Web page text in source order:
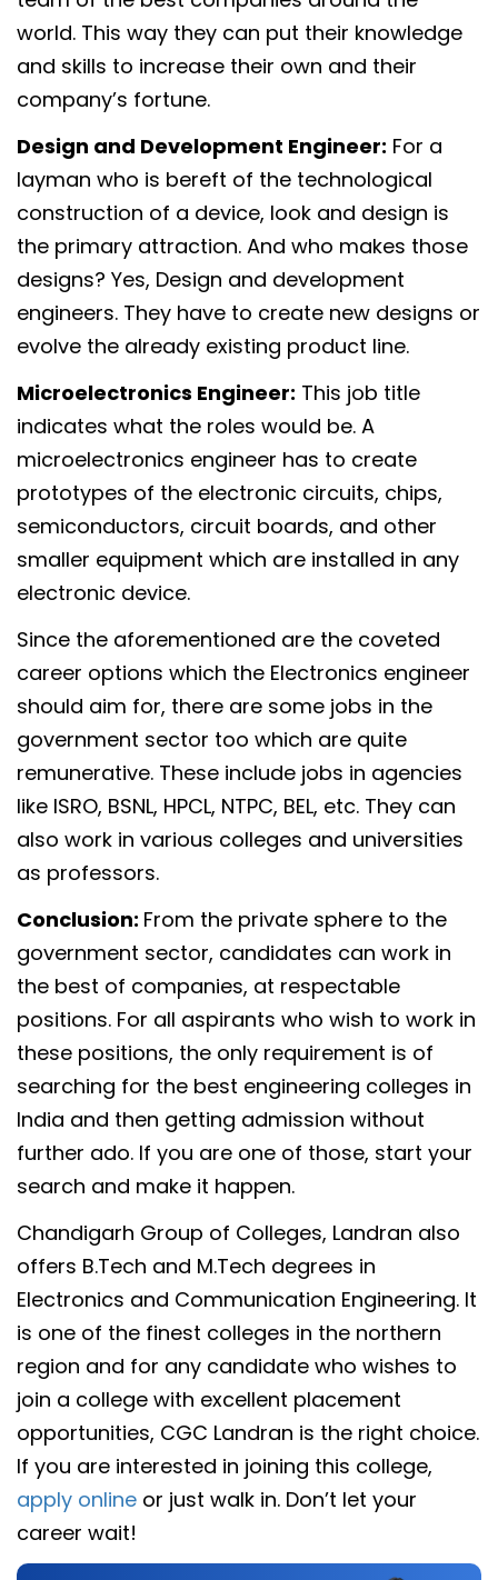
world. This way they can put their knowledge
and skills to increase their own and their
company’s fortune.
Design and Development Engineer: For a
layman who is bereft of the technological
construction of a device, look and design is
the primary attraction. And who makes those
designs? Yes, Design and development
engineers. They have to create new designs or
evolve the already existing product line.
Microelectronics Engineer: This job title
indicates what the roles would be. A
microelectronics engineer has to create
prototypes of the electronic circuits, chips,
semiconductors, circuit boards, and other
smaller equipment which are installed in any
electronic device.
Since the aforementioned are the coveted
career options which the Electronics engineer
should aim for, there are some jobs in the
government sector too which are quite
remunerative. These include jobs in agencies
like ISRO, BSNL, HPCL, NTPC, BEL, etc. They can
also work in various colleges and universities
as professors.
Conclusion: From the private sphere to the
government sector, candidates can work in
the best of companies, at respectable
positions. For all aspirants who wish to work in
these positions, the only requirement is of
searching for the best engineering colleges in
India and then getting admission without
further ado. If you are one of those, start your
search and make it happen.
Chandigarh Group of Colleges, Landran also
offers B.Tech and M.Tech degrees in
Electronics and Communication Engineering. It
is one of the finest colleges in the northern
region and for any candidate who wishes to
join a college with excellent placement
opportunities, CGC Landran is the right choice.
If you are interested in joining this college,
apply online or just walk in. Don’t let your
career wait!